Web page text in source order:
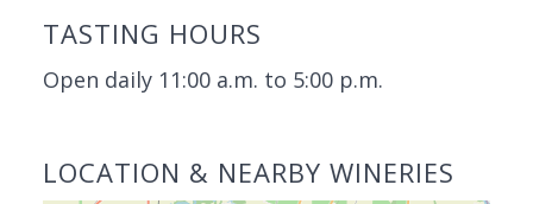
TASTING HOURS
Open daily 11:00 a.m. to 5:00 p.m.
LOCATION & NEARBY WINERIES